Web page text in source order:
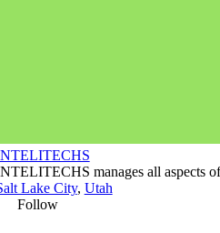
manages all aspects
Lake City, Utah
Follow